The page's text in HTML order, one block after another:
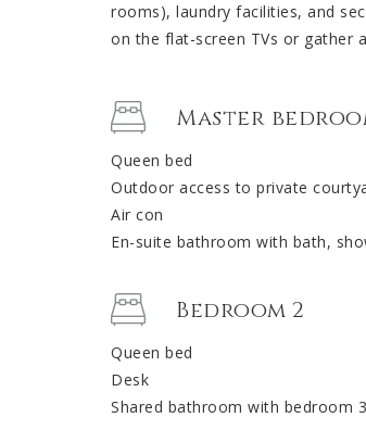
rooms), laundry facilities, and
on the flat-screen TVs or gather
Master
Queen bed
Outdoor access to private
Air con
En-suite bathroom with bath,
Bedroom 2
Queen bed
Desk
Shared bathroom with bedroom